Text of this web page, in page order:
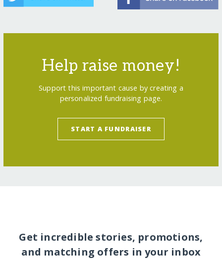
Help raise money!
Support this important cause by creating a
personalized fundraising page.
START A FUNDRAISER
Get incredible stories, promotions,
and matching offers in your inbox